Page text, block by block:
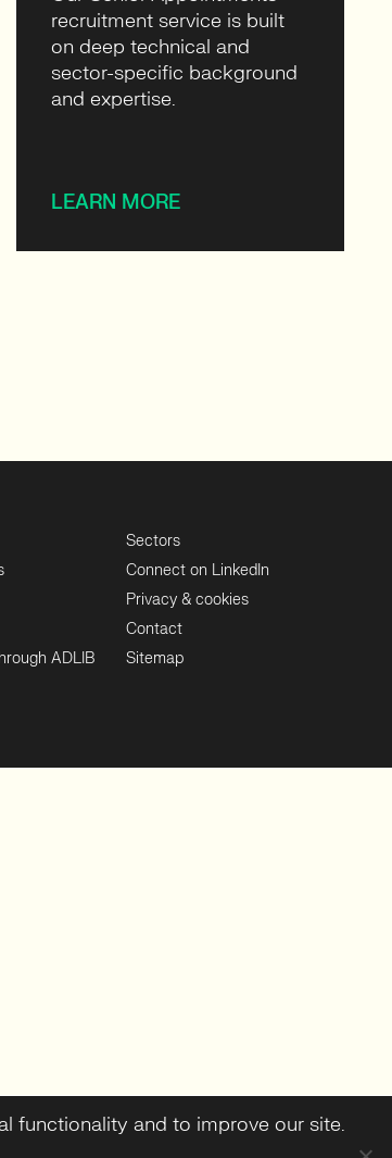
recruitment service is built
on deep technical and
sector-specific background
and expertise.
LEARN MORE
ADLIB
Sectors
Connect on LinkedIn
Privacy & cookies
Contact
Sitemap
functionality and to improve our site.